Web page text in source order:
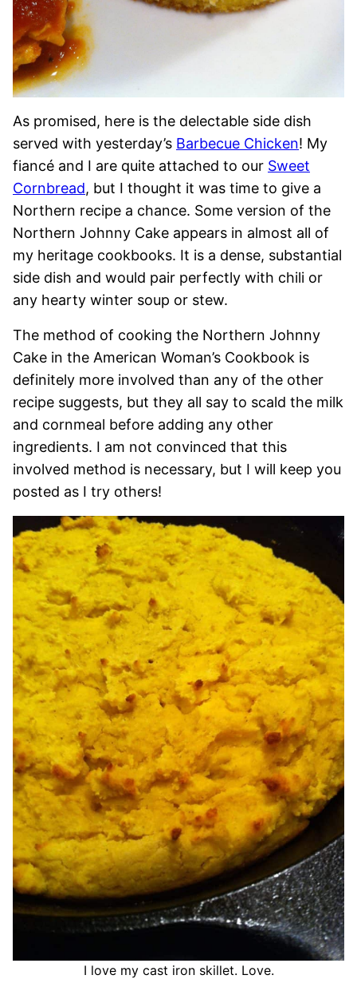
As promised, here is the delectable side dish
served with yesterday’s Barbecue Chicken! My
fiancé and I are quite attached to our Sweet
Cornbread, but I thought it was time to give a
Northern recipe a chance. Some version of the
Northern Johnny Cake appears in almost all of
my heritage cookbooks. It is a dense, substantial
side dish and would pair perfectly with chili or
any hearty winter soup or stew.
The method of cooking the Northern Johnny
Cake in the American Woman’s Cookbook is
definitely more involved than any of the other
recipe suggests, but they all say to scald the milk
and cornmeal before adding any other
ingredients. I am not convinced that this
involved method is necessary, but I will keep you
posted as I try others!
I love my cast iron skillet. Love.